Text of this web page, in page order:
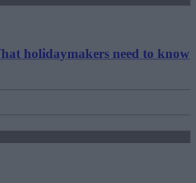
holidaymakers need to know